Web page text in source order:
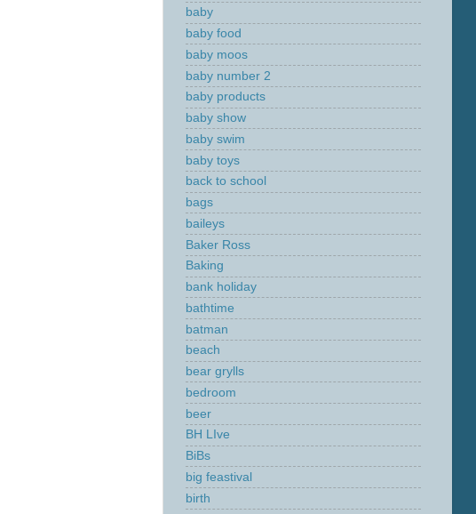
baby
baby food
baby moos
baby number 2
baby products
baby show
baby swim
baby toys
back to school
bags
baileys
Baker Ross
Baking
bank holiday
bathtime
batman
beach
bear grylls
bedroom
beer
BH LIve
BiBs
big feastival
birth